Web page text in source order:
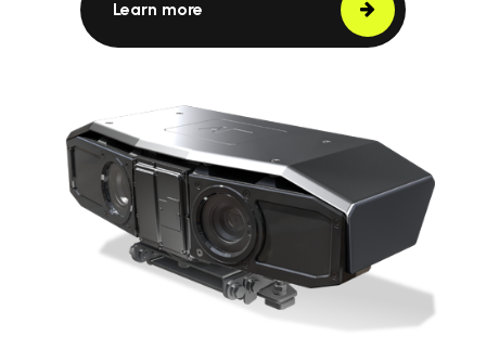
Learn more